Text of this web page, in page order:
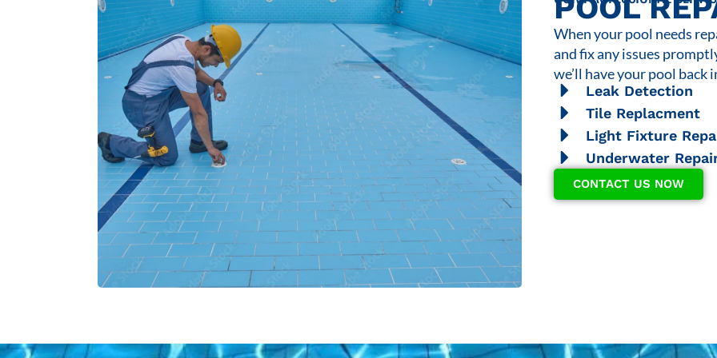
POOL
When your pool needs
and fix any issues
we’ll have your pool back
Leak Detection
Tile Replacment
Light Fixture
Underwater
CONTACT US NOW